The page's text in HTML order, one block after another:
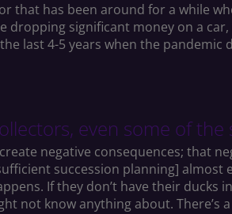
that has been around for a while
significant money on a
last 4-5 years when the
even some of
negative consequences; that
succession planning] almost
If they don’t have their ducks
not know anything about. There’s